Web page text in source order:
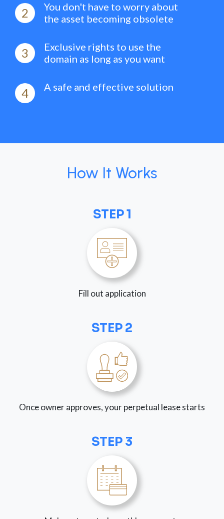
2
You don't have to worry about
the asset becoming obsolete
3
Exclusive rights to use the
domain as long as you want
4 A safe and effective solution
How It Works
STEP 1
Fill out application
STEP 2
Once owner approves, your perpetual lease starts
STEP 3